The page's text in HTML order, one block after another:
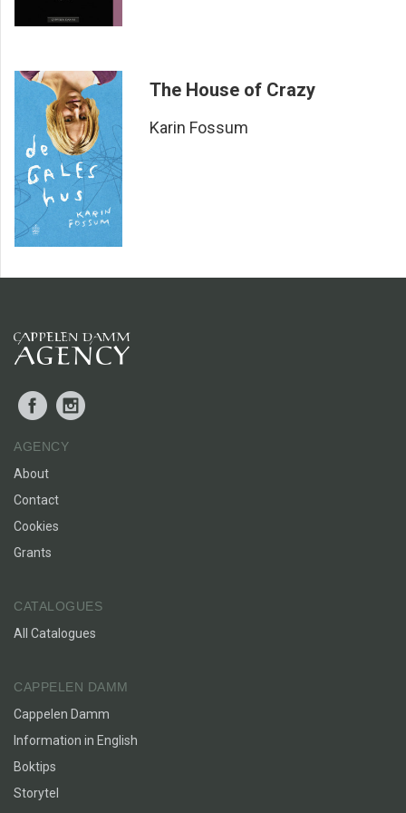
way she does it demonstrates both her mastery of her trade
platitudes about insanity and other dissociative diagnoses.
AFTENPOSTEN
The opening scene showcases Fossum at her best – the
dank camper van, the heat and the brutal murders. The
detailed, subdued tone; the grotesque in the middle of the
everyday.
DAGBLADET
Karin Fossum is the most literary of the Norwegian crime
the characters fromHellfirewill remain with the reader long
The House of Crazy
Karin Fossum
Facebook
AGENCY
About
Contact
Cookies
Grants
CATALOGUES
All Catalogues
CAPPELEN DAMM
Cappelen Damm
Information in English
Boktips
Storytel